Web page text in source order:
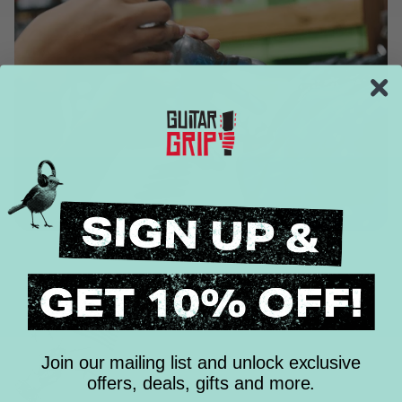
Join our mailing list and unlock exclusive
offers, deals, gifts and more.